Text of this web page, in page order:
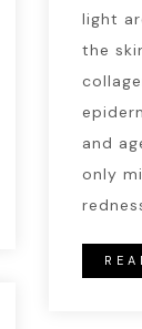
light
the
and
only